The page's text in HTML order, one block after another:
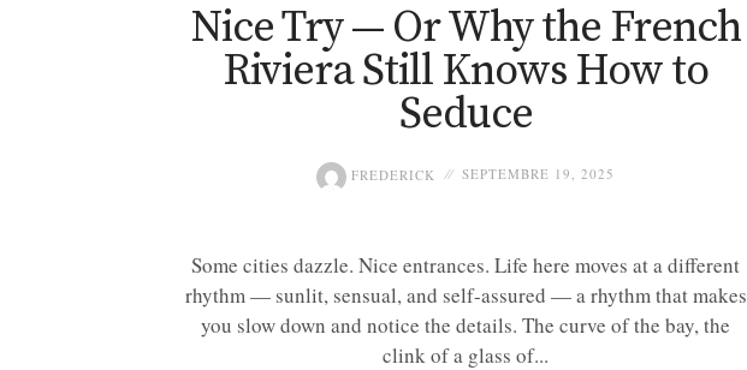
Nice Try — Or Why the French
Riviera Still Knows How to
Seduce
FREDERICK SEPTEMBRE 19, 2025
Some cities dazzle. Nice entrances. Life here moves at a different
rhythm — sunlit, sensual, and self-assured — a rhythm that makes
you slow down and notice the details. The curve of the bay, the
clink of a glass of...